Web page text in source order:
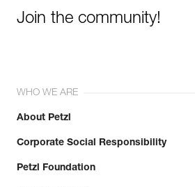
Join the community!
WHO WE ARE
About Petzl
Corporate Social Responsibility
Petzl Foundation